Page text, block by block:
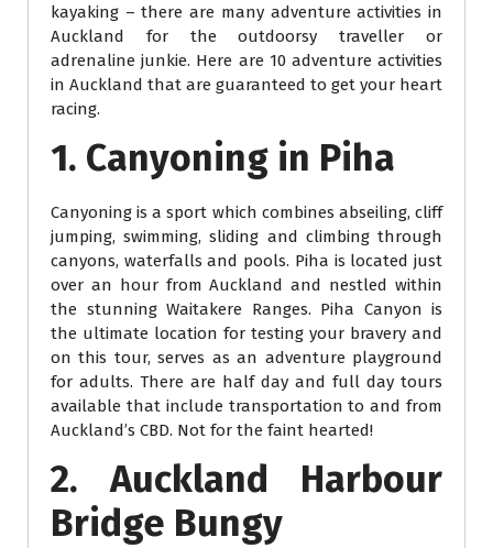
kayaking – there are many adventure activities in
Auckland for the outdoorsy traveller or
adrenaline junkie. Here are 10 adventure activities
in Auckland that are guaranteed to get your heart
racing.
1. Canyoning in Piha
Canyoning is a sport which combines abseiling, cliff
jumping, swimming, sliding and climbing through
canyons, waterfalls and pools. Piha is located just
over an hour from Auckland and nestled within
the stunning Waitakere Ranges. Piha Canyon is
the ultimate location for testing your bravery and
on this tour, serves as an adventure playground
for adults. There are half day and full day tours
available that include transportation to and from
Auckland’s CBD. Not for the faint hearted!
2. Auckland Harbour
Bridge Bungy